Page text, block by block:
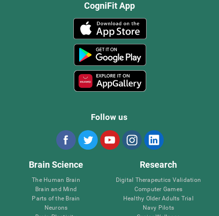
CogniFit App
Follow us
Brain Science
The Human Brain
Brain and Mind
Parts of the Brain
Neurons
Research
Digital Therapeutics Validation
Computer Games
Healthy Older Adults Trial
Navy Pilots